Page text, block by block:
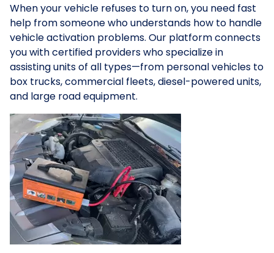
When your vehicle refuses to turn on, you need fast
help from someone who understands how to handle
vehicle activation problems. Our platform connects
you with certified providers who specialize in
assisting units of all types—from personal vehicles to
box trucks, commercial fleets, diesel-powered units,
and large road equipment.